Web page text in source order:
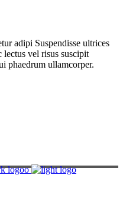
adipi Suspendisse ultrices
lectus vel risus suscipit
phaedrum ullamcorper.